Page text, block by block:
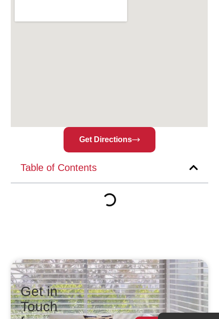
Table of Contents
Get Directions
Get in
Touch